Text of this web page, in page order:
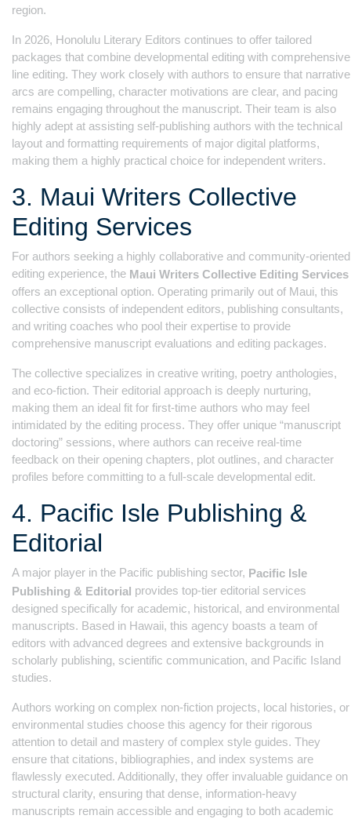
region.
In 2026, Honolulu Literary Editors continues to offer tailored
packages that combine developmental editing with comprehensive
line editing. They work closely with authors to ensure that narrative
arcs are compelling, character motivations are clear, and pacing
remains engaging throughout the manuscript. Their team is also
highly adept at assisting self-publishing authors with the technical
layout and formatting requirements of major digital platforms,
making them a highly practical choice for independent writers.
3. Maui Writers Collective
Editing Services
For authors seeking a highly collaborative and community-oriented
editing experience, the Maui Writers Collective Editing Services
offers an exceptional option. Operating primarily out of Maui, this
collective consists of independent editors, publishing consultants,
and writing coaches who pool their expertise to provide
comprehensive manuscript evaluations and editing packages.
The collective specializes in creative writing, poetry anthologies,
and eco-fiction. Their editorial approach is deeply nurturing,
making them an ideal fit for first-time authors who may feel
intimidated by the editing process. They offer unique “manuscript
doctoring” sessions, where authors can receive real-time
feedback on their opening chapters, plot outlines, and character
profiles before committing to a full-scale developmental edit.
4. Pacific Isle Publishing &
Editorial
A major player in the Pacific publishing sector, Pacific Isle
Publishing & Editorial provides top-tier editorial services
designed specifically for academic, historical, and environmental
manuscripts. Based in Hawaii, this agency boasts a team of
editors with advanced degrees and extensive backgrounds in
scholarly publishing, scientific communication, and Pacific Island
studies.
Authors working on complex non-fiction projects, local histories, or
environmental studies choose this agency for their rigorous
attention to detail and mastery of complex style guides. They
ensure that citations, bibliographies, and index systems are
flawlessly executed. Additionally, they offer invaluable guidance on
structural clarity, ensuring that dense, information-heavy
manuscripts remain accessible and engaging to both academic